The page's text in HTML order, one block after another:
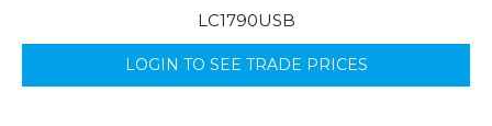
LC1790USB
LOGIN TO SEE TRADE PRICES